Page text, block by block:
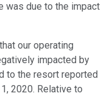
was due to the impact
our operating
impacted by
to the resort reported
2020. Relative to